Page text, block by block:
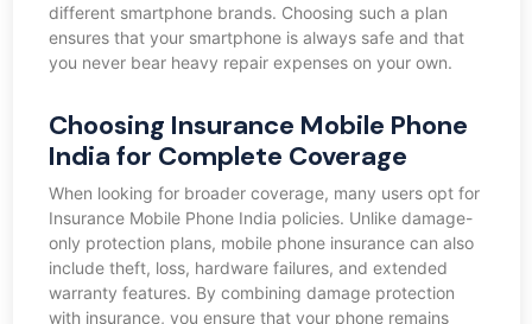
different smartphone brands. Choosing such a plan
ensures that your smartphone is always safe and that
you never bear heavy repair expenses on your own.
Choosing Insurance Mobile Phone
India for Complete Coverage
When looking for broader coverage, many users opt for
Insurance Mobile Phone India policies. Unlike damage-
only protection plans, mobile phone insurance can also
include theft, loss, hardware failures, and extended
warranty features. By combining damage protection
with insurance, you ensure that your phone remains